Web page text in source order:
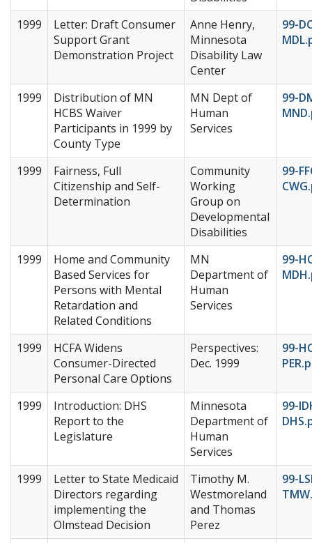
1999
Letter: Draft Consumer
Support Grant
Demonstration Project
Anne Henry,
Minnesota
Disability Law
Center
99-
1999
Distribution of MN
HCBS Waiver
Participants in 1999 by
County Type
MN Dept of
Human
Services
99-
1999
Fairness, Full
Citizenship and Self-
Determination
Community
Working
Group on
Developmental
Disabilities
99-
1999
Home and Community
Based Services for
Persons with Mental
Retardation and
Related Conditions
MN
Department of
Human
Services
99-
1999
HCFA Widens
Consumer-Directed
Personal Care Options
Perspectives:
Dec. 1999
99-
1999
Introduction: DHS
Report to the
Legislature
Minnesota
Department of
Human
Services
99-
1999
Letter to State Medicaid
Directors regarding
implementing the
Olmstead Decision
Timothy M.
Westmoreland
and Thomas
Perez
99-